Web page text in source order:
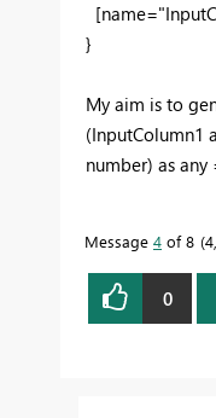
}
My aim is to
(InputColumn1
number) as any
Message 4 of 8
0